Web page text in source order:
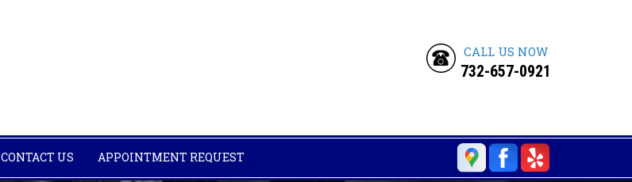
CALL US NOW
732-657-0921
CONTACT US APPOINTMENT REQUEST